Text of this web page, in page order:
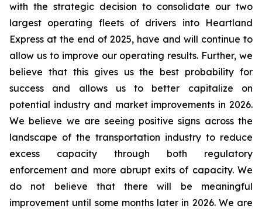
with the strategic decision to consolidate our two
largest operating fleets of drivers into Heartland
Express at the end of 2025, have and will continue to
allow us to improve our operating results. Further, we
believe that this gives us the best probability for
success and allows us to better capitalize on
potential industry and market improvements in 2026.
We believe we are seeing positive signs across the
landscape of the transportation industry to reduce
excess capacity through both regulatory
enforcement and more abrupt exits of capacity. We
do not believe that there will be meaningful
improvement until some months later in 2026. We are